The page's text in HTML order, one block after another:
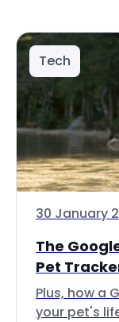
Tech
30 January
The
Pet
Plus, how a
your pet's